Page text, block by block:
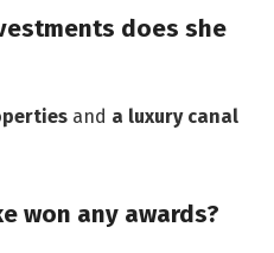
does she
and a luxury canal
won any awards?